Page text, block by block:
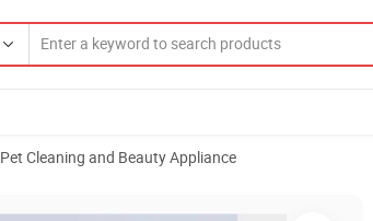
Pet Cleaning and Beauty Appliance